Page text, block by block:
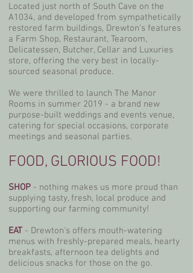
Located just north of South Cave on the
A1034, and developed from sympathetically
restored farm buildings, Drewton's features
a Farm Shop, Restaurant, Tearoom,
Delicatessen, Butcher, Cellar and Luxuries
store, offering the very best in locally-
sourced seasonal produce.
We were thrilled to launch The Manor
Rooms in summer 2019 - a brand new
purpose-built weddings and events venue,
catering for special occasions, corporate
meetings and seasonal parties.
FOOD, GLORIOUS FOOD!
SHOP - nothing makes us more proud than
supplying tasty, fresh, local produce and
supporting our farming community!
EAT - Drewton's offers mouth-watering
menus with freshly-prepared meals, hearty
breakfasts, afternoon tea delights and
delicious snacks for those on the go.